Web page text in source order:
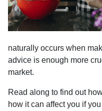
naturally occurs when
advice is enough more
market.
Read along to find out
how it can affect you if